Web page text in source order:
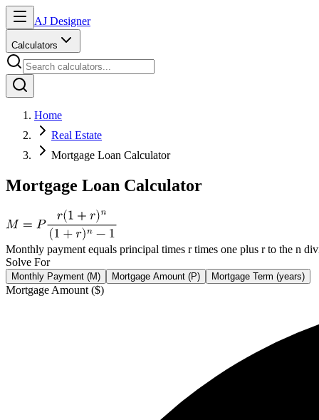
AJ Designer
Calculators
Home
Real Estate
Mortgage Loan Calculator
Mortgage Loan Calculator
Monthly payment equals principal times r times one plus r to the n
Solve For
Monthly Payment (M) Mortgage Amount (P) Mortgage Term (years)
Mortgage Amount ($)